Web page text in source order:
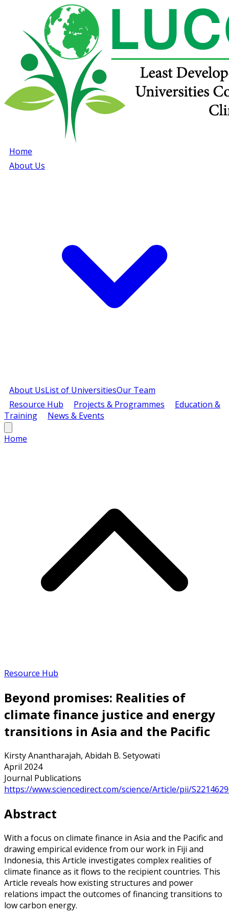
Home
About Us
About UsList of UniversitiesOur Team
Resource Hub
Projects & Programmes
Education &
Training
News & Events
Home
Resource Hub
Beyond promises: Realities of
climate finance justice and energy
transitions in Asia and the Pacific
Kirsty Anantharajah, Abidah B. Setyowati
April 2024
Journal Publications
https://www.sciencedirect.com/science/Article/pii/
Abstract
With a focus on climate finance in Asia and the Pacific and
drawing empirical evidence from our work in Fiji and
Indonesia, this Article investigates complex realities of
climate finance as it flows to the recipient countries. This
Article reveals how existing structures and power
relations impact the outcomes of financing transitions to
low carbon energy.